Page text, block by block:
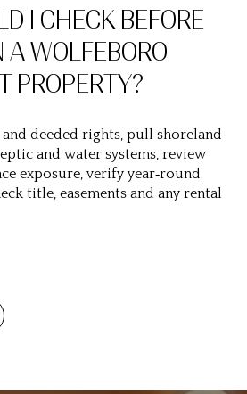
I CHECK BEFORE
A WOLFEBORO
PROPERTY?
deeded rights, pull shoreland
and water systems, review
exposure, verify year‑round
title, easements and any rental